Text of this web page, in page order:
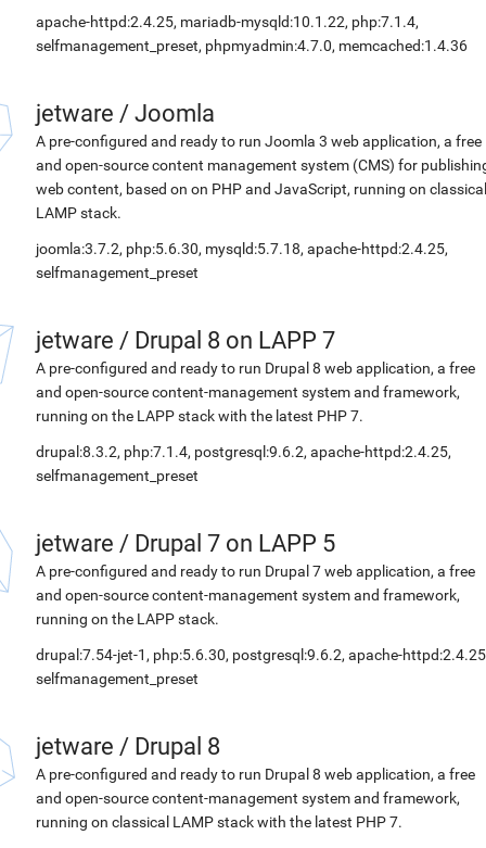
apache-httpd:2.4.25, mariadb-mysqld:10.1.22, php:7.1.4,
selfmanagement_preset, phpmyadmin:4.7.0, memcached:1.4.36
jetware / Joomla
A pre-configured and ready to run Joomla 3 web application, a free
and open-source content management system (CMS) for
web content, based on on PHP and JavaScript, running on classical
LAMP stack.
joomla:3.7.2, php:5.6.30, mysqld:5.7.18, apache-httpd:2.4.25,
selfmanagement_preset
jetware / Drupal 8 on LAPP 7
A pre-configured and ready to run Drupal 8 web application, a free
and open-source content-management system and framework,
running on the LAPP stack with the latest PHP 7.
drupal:8.3.2, php:7.1.4, postgresql:9.6.2, apache-httpd:2.4.25,
selfmanagement_preset
jetware / Drupal 7 on LAPP 5
A pre-configured and ready to run Drupal 7 web application, a free
and open-source content-management system and framework,
running on the LAPP stack.
drupal:7.54-jet-1, php:5.6.30, postgresql:9.6.2, apache-
selfmanagement_preset
jetware / Drupal 8
A pre-configured and ready to run Drupal 8 web application, a free
and open-source content-management system and framework,
running on classical LAMP stack with the latest PHP 7.